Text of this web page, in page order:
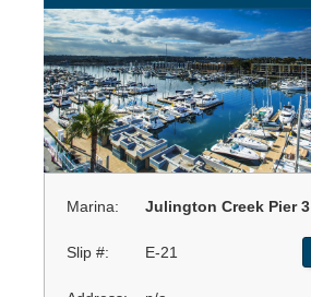
Marina: Julington Creek Pier 3
Slip #: E-21